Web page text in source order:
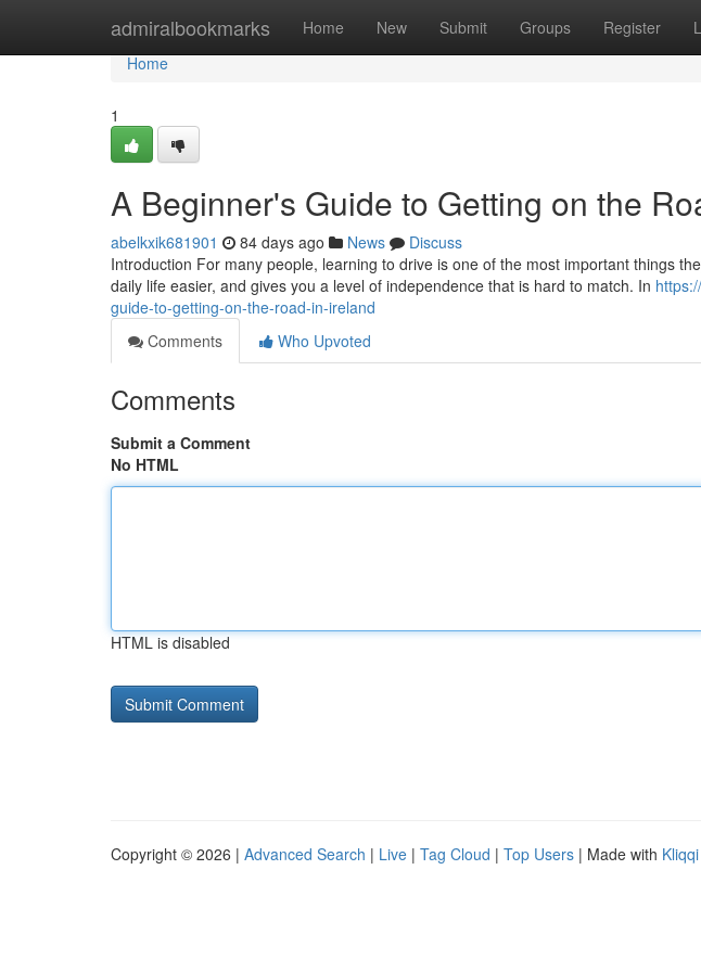
admiralbookmarks Home New Submit Groups Register
Home
Home
1
A Beginner's Guide to Getting on the
abelkxik681901 84 days ago News
Discuss
Introduction For many people, learning to drive is one of the most important things
daily life easier, and gives you a level of independence that is hard to match. In
guide-to-getting-on-the-road-in-ireland
Comments
Who Upvoted
Comments
Submit a Comment
No HTML
HTML is disabled
Copyright © 2026 | Advanced Search | Live | Tag Cloud | Top Users | Made with